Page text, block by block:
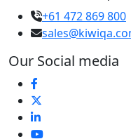
+61 472 869 800
Our Social media